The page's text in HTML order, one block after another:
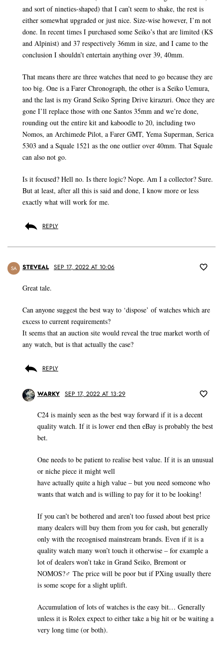
and sort of nineties-shaped) that I can’t seem to shake, the rest is
either somewhat upgraded or just nice. Size-wise however, I’m not
done. In recent times I purchased some Seiko’s that are limited (KS
and Alpinist) and 37 respectively 36mm in size, and I came to the
conclusion I shouldn’t entertain anything over 39, 40mm.
That means there are three watches that need to go because they are
too big. One is a Farer Chronograph, the other is a Seiko Uemura,
and the last is my Grand Seiko Spring Drive kirazuri. Once they are
gone I’ll replace those with one Santos 35mm and we’re done,
rounding out the entire kit and kaboodle to 20, including two
Nomos, an Archimede Pilot, a Farer GMT, Yema Superman, Serica
5303 and a Squale 1521 as the one outlier over 40mm. That Squale
can also not go.
Is it focused? Hell no. Is there logic? Nope. Am I a collector? Sure.
But at least, after all this is said and done, I know more or less
exactly what will work for me.
REPLY
SA STEVEAL SEP 17, 2022 AT 10:06
Great tale.
Can anyone suggest the best way to ‘dispose’ of watches which are
excess to current requirements?
It seems that an auction site would reveal the true market worth of
any watch, but is that actually the case?
REPLY
WARKY SEP 17, 2022 AT 13:29
C24 is mainly seen as the best way forward if it is a decent
quality watch. If it is lower end then eBay is probably the best
bet.
One needs to be patient to realise best value. If it is an unusual
or niche piece it might well
have actually quite a high value – but you need someone who
wants that watch and is willing to pay for it to be looking!
If you can’t be bothered and aren’t too fussed about best price
many dealers will buy them from you for cash, but generally
only with the recognised mainstream brands. Even if it is a
quality watch many won’t touch it otherwise – for example a
lot of dealers won’t take in Grand Seiko, Bremont or
NOMOS?‍♂️ The price will be poor but if PXing usually there
is some scope for a slight uplift.
Accumulation of lots of watches is the easy bit… Generally
unless it is Rolex expect to either take a big hit or be waiting a
very long time (or both).